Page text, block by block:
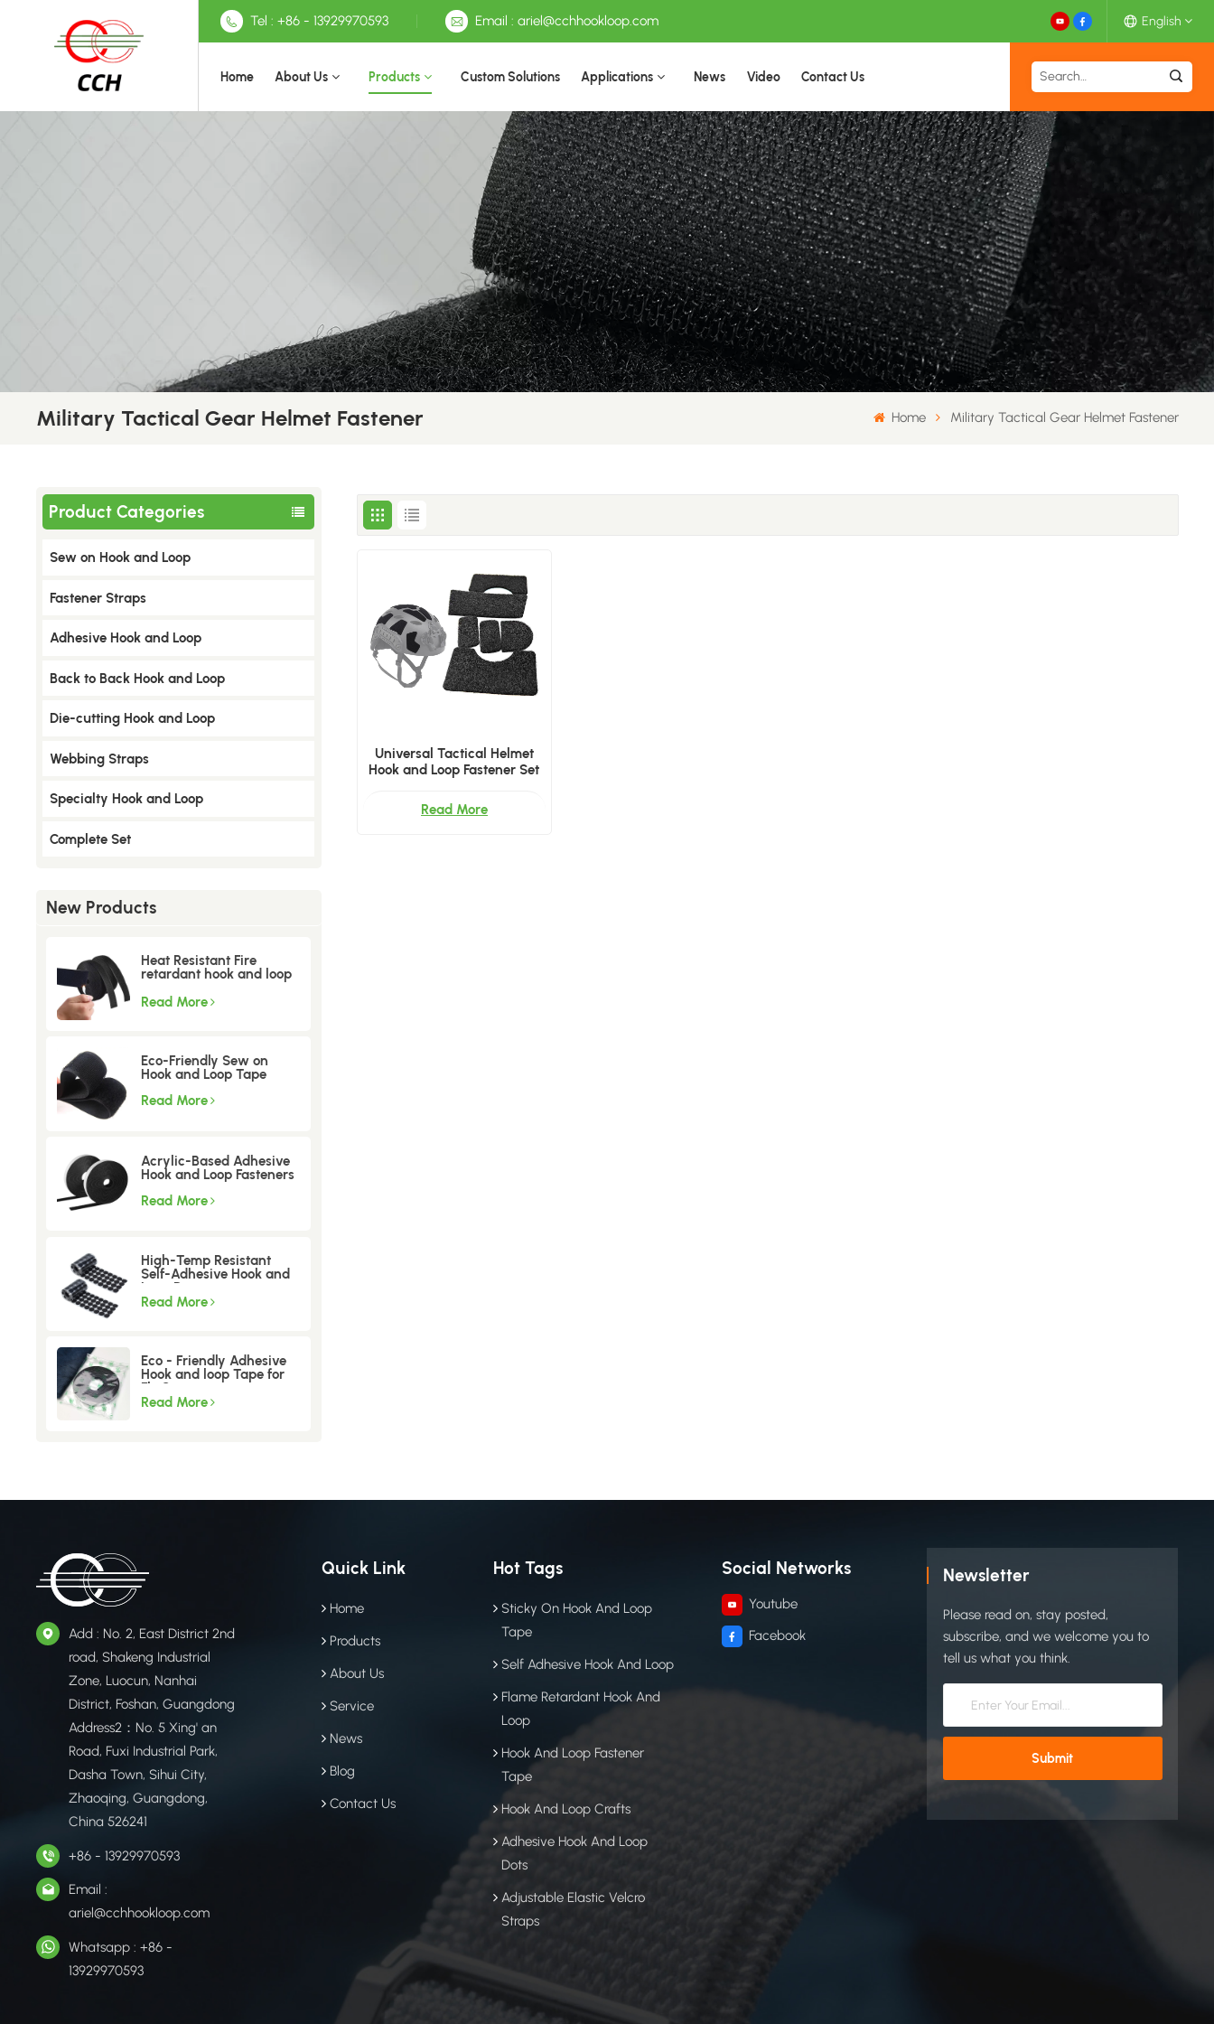
Tel : +86 - 13929970593 Email : ariel@cchhookloop.com English
English
Deutsch
Français
日本語
中文
Home About Us Products Custom Solutions Applications News Video Contact Us
Military Tactical Gear Helmet Fastener Home Military Tactical Gear Helmet Fastener
Product Categories
Sew on Hook and Loop
​Fastener Straps
Adhesive Hook and Loop
Back to Back Hook and Loop
Die-cutting Hook and Loop
Webbing Straps
Specialty Hook and Loop
Complete Set
New Products
Heat Resistant Fire
retardant hook and loop
Read More
Eco-Friendly Sew on
Hook and Loop Tape
Read More
Acrylic-Based Adhesive
Hook and Loop Fasteners
Read More
High-Temp Resistant
Self-Adhesive Hook and
Loop Dots
Read More
Eco - Friendly Adhesive
Hook and loop Tape for
Fly Screen
Read More
Universal Tactical Helmet
Hook and Loop Fastener Set
Read More
Add : No. 2, East District 2nd
road, Shakeng Industrial
Zone, Luocun, Nanhai
District, Foshan, Guangdong
Address2：No. 5 Xing' an
Road, Fuxi Industrial Park,
Dasha Town, Sihui City,
Zhaoqing, Guangdong,
China 526241
+86 - 13929970593
Email :
ariel@cchhookloop.com
Whatsapp : +86 -
13929970593
Quick Link
Home
Products
About Us
Service
News
Blog
Contact Us
Hot Tags
Sticky On Hook And Loop
Tape
Self Adhesive Hook And Loop
Flame Retardant Hook And
Loop
Hook And Loop Fastener
Tape
Hook And Loop Crafts
Adhesive Hook And Loop
Dots
Adjustable Elastic Velcro
Straps
Social Networks
Youtube
Facebook
Newsletter
Please read on, stay posted,
subscribe, and we welcome you to
tell us what you think.